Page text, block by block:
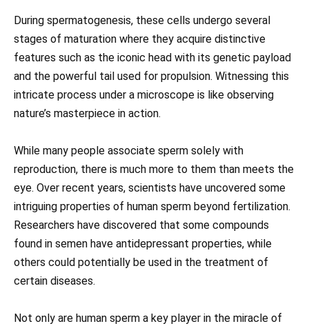
During spermatogenesis, these cells undergo several
stages of maturation where they acquire distinctive
features such as the iconic head with its genetic payload
and the powerful tail used for propulsion. Witnessing this
intricate process under a microscope is like observing
nature’s masterpiece in action.
While many people associate sperm solely with
reproduction, there is much more to them than meets the
eye. Over recent years, scientists have uncovered some
intriguing properties of human sperm beyond fertilization.
Researchers have discovered that some compounds
found in semen have antidepressant properties, while
others could potentially be used in the treatment of
certain diseases.
Not only are human sperm a key player in the miracle of